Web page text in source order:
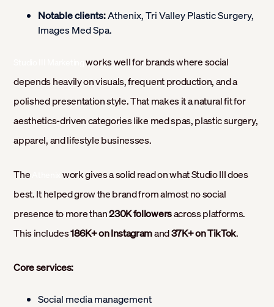
Notable clients:Athenix, Tri Valley Plastic Surgery,
Images Med Spa.
works well for brands where social
depends heavily on visuals, frequent production, and a
polished presentation style. That makes it a natural fit for
aesthetics-driven categories like med spas, plastic surgery,
apparel, and lifestyle businesses.
The
work gives a solid read on what Studio III does
best. It helped grow the brand from almost no social
presence to more than230K followersacross platforms.
This includes186K+ on Instagramand37K+ on TikTok.
Core services:
Social media management